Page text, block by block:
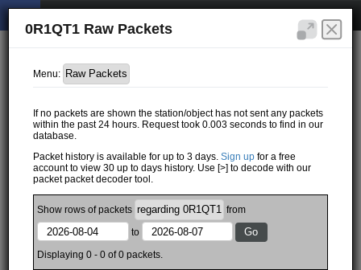
0R1QT1 Raw Packets
Menu:
If no packets are shown the station/object has not sent any packets
within the past 24 hours. Request took 0.003 seconds to find in our
database.
Packet history is available for up to 3 days.Sign up for a free
account to view 30 up to days history. Use [>] to decode with our
packet packet decoder tool.
Showrows ofpackets
from
to
Displaying 0 - 0 of 0 packets.